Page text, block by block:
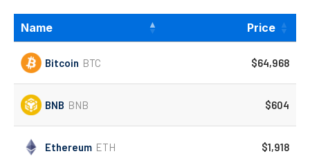
Name Price
Bitcoin BTC $64,968
BNB BNB $604
Ethereum ETH $1,918